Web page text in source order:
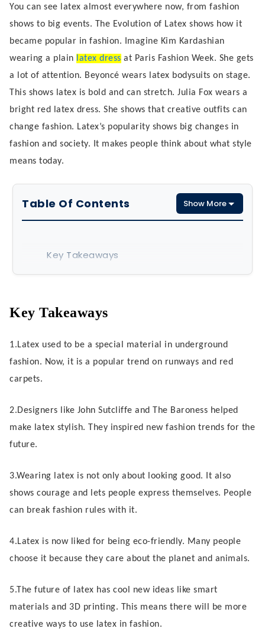
You can see latex almost everywhere now, from fashion
shows to big events. The Evolution of Latex shows how it
became popular in fashion. Imagine Kim Kardashian
wearing a plain
latex dress at Paris Fashion Week. She gets
a lot of attention. Beyoncé wears latex bodysuits on stage.
This shows latex is bold and can stretch. Julia Fox wears a
bright red latex dress. She shows that creative outfits can
change fashion. Latex’s popularity shows big changes in
fashion and society. It makes people think about what style
means today.
Table Of Contents Show More
Key Takeaways
Symbolism
From Fetishism to Haute Couture
Celebrity Influence and Iconic Moments
Runway and Red Carpet Adoption
Inclusivity and Market Expansion
Everyday Wear and Global Reach
Key Takeaways
1.Latex used to be a special material in underground
fashion. Now, it is a popular trend on runways and red
carpets.
2.Designers like John Sutcliffe and The Baroness helped
make latex stylish. They inspired new fashion trends for the
future.
3.Wearing latex is not only about looking good. It also
shows courage and lets people express themselves. People
can break fashion rules with it.
4.Latex is now liked for being eco-friendly. Many people
choose it because they care about the planet and animals.
5.The future of latex has cool new ideas like smart
materials and 3D printing. This means there will be more
creative ways to use latex in fashion.